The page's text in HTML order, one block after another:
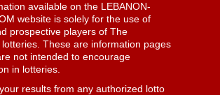
available on the LEBANON-
website is solely for the use of
prospective players of The
These are information pages
not intended to encourage
in lotteries.
results from any authorized lotto